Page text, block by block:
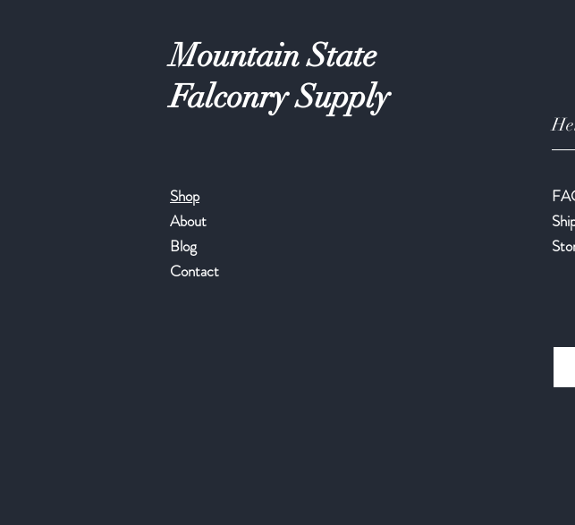
Mountain State
Falconry Supply
Shop
About
Blog
Contact